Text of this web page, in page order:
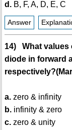
d.B, F, A, D, E, C
Answer
14) What values
diode in forward
a.zero & infinity
b.infinity & zero
c.zero & unity